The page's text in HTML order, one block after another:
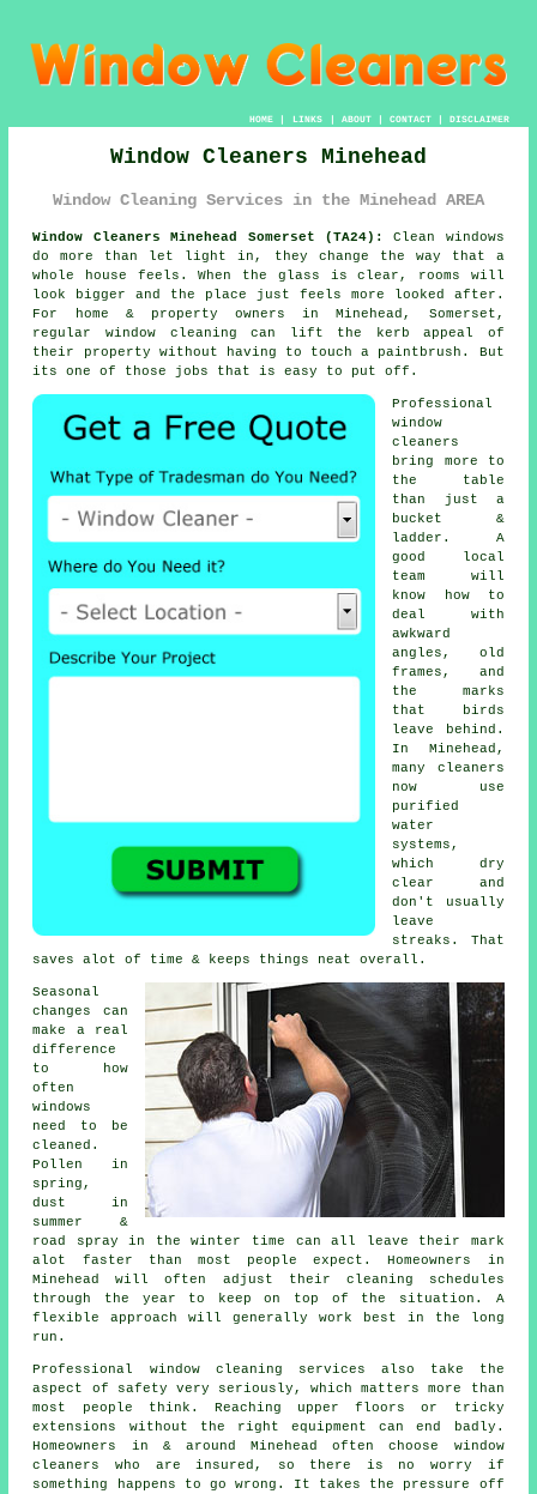
HOME| LINKS | ABOUT| CONTACT| DISCLAIMER
Window Cleaners Minehead
Window Cleaning Services in the Minehead AREA
Window Cleaners Minehead Somerset (TA24):
Clean windows
do more than let light in, they change the way that a
whole house feels. When the glass is clear, rooms will
look bigger and the place just feels more looked after.
For home & property owners in Minehead, Somerset,
regular window cleaning can lift the kerb appeal of
their property without having to touch a paintbrush. But
its one of those jobs that is easy to put off.
Professional
window
cleaners
bring more to
the table
than just a
bucket &
ladder. A
good local
team will
know how to
deal with
awkward
angles, old
frames, and
the marks
that birds
leave behind.
In Minehead,
many cleaners
now use
purified
water
systems,
which dry
clear and
don't usually
leave
streaks. That
saves alot of time & keeps things neat overall.
Seasonal
changes can
make a real
difference
to how
often
windows
need to be
cleaned .
Pollen in
spring,
dust in
summer &
road spray in the winter time can all leave their mark
alot faster than most people expect. Homeowners in
Minehead will often adjust their cleaning schedules
through the year to keep on top of the situation. A
flexible approach will generally work best in the long
run.
Professional window cleaning services also take the
aspect of safety very seriously, which matters more than
most people think. Reaching upper floors or tricky
extensions without the right equipment can end badly.
Homeowners in & around Minehead often choose window
cleaners who are insured, so there is no worry if
something happens to go wrong. It takes the pressure off